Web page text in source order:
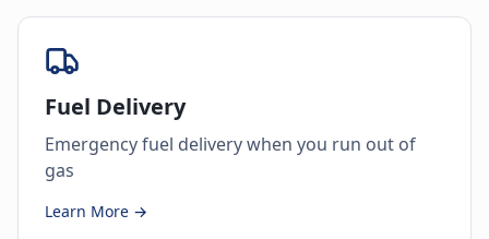
Fuel Delivery
Emergency fuel delivery when you run out of
gas
Learn More →